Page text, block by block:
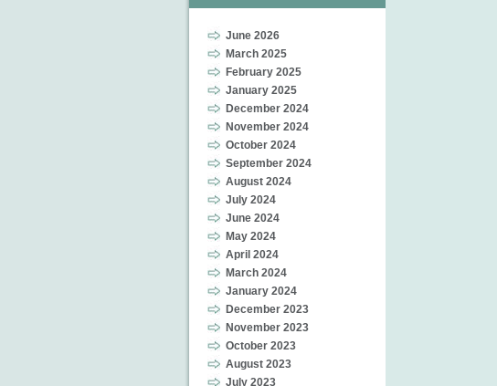
June 2026
March 2025
February 2025
January 2025
December 2024
November 2024
October 2024
September 2024
August 2024
July 2024
June 2024
May 2024
April 2024
March 2024
January 2024
December 2023
November 2023
October 2023
August 2023
July 2023